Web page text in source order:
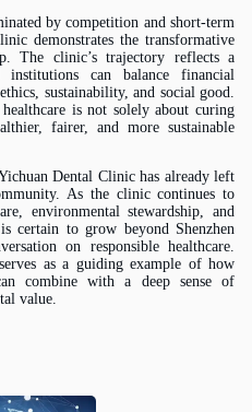
by competition and short-term
demonstrates the transformative
The clinic’s trajectory reflects a
can balance financial
sustainability, and social good.
is not solely about curing
fairer, and more sustainable
Dental Clinic has already left
As the clinic continues to
environmental stewardship, and
certain to grow beyond Shenzhen
on responsible healthcare.
as a guiding example of how
combine with a deep sense of
value.